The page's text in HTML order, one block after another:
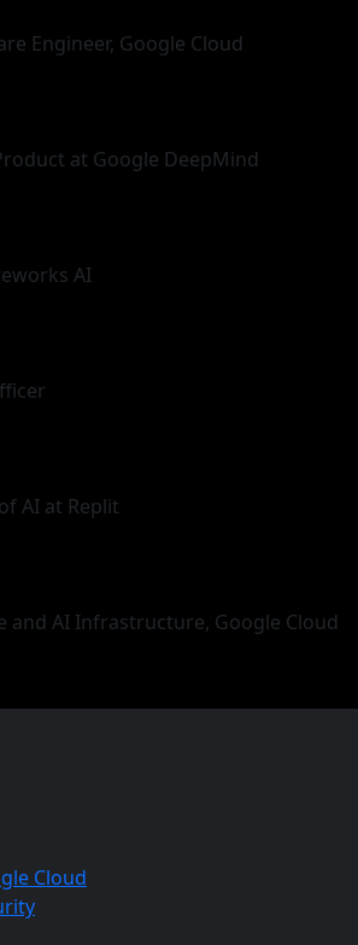
Engineer, Google Cloud
at Google DeepMind
AI
AI at Replit
and AI Infrastructure, Google Cloud
Cloud